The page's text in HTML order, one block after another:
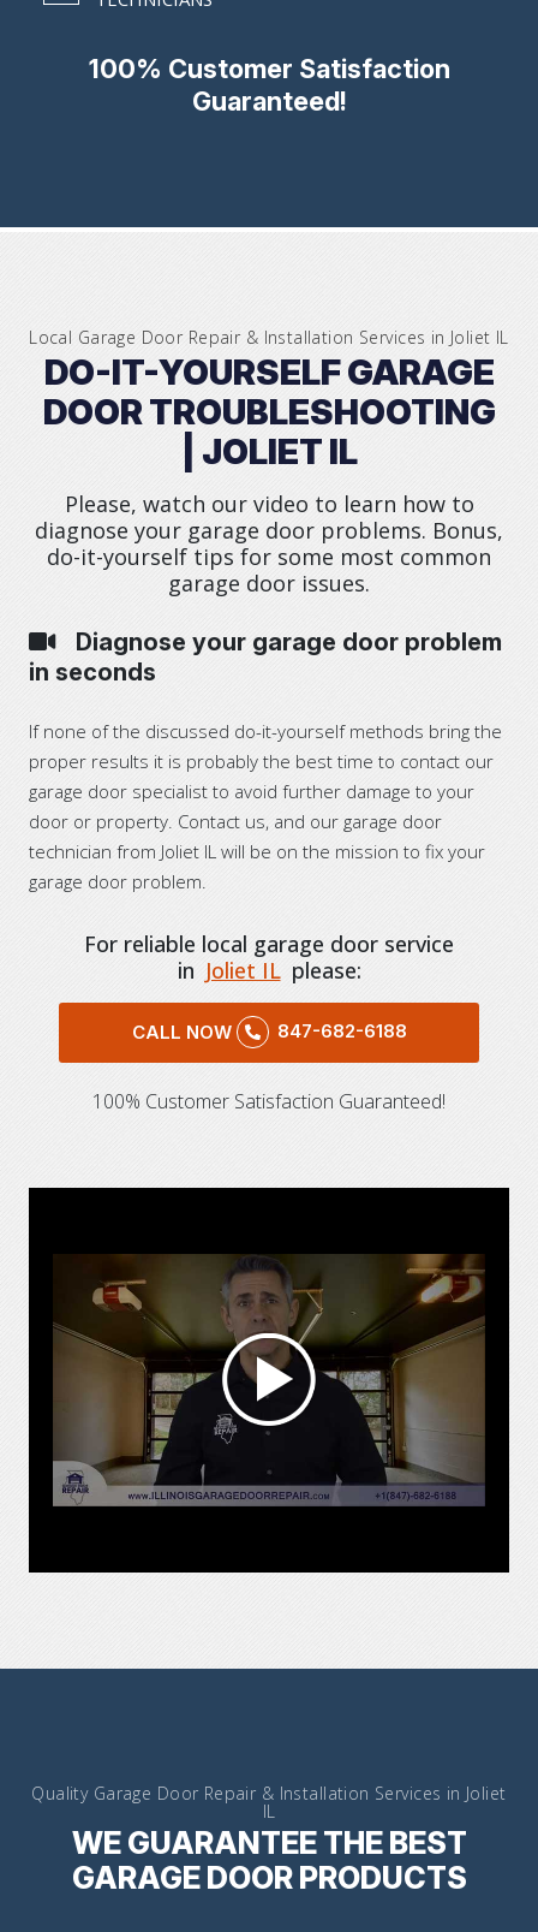
100% Customer Satisfaction
Guaranteed!
Local Garage Door Repair & Installation Services in Joliet IL
DO-IT-YOURSELF GARAGE
DOOR TROUBLESHOOTING
| JOLIET IL
Please, watch our video to learn how to
diagnose your garage door problems. Bonus,
do-it-yourself tips for some most common
garage door issues.
Diagnose your garage door problem
in seconds
If none of the discussed do-it-yourself methods bring the
proper results it is probably the best time to contact our
garage door specialist to avoid further damage to your
door or property. Contact us, and our garage door
technician from Joliet IL will be on the mission to fix your
garage door problem.
For reliable local garage door service
in Joliet IL please:
CALL NOW 847-682-6188
100% Customer Satisfaction Guaranteed!
Quality Garage Door Repair & Installation Services in Joliet
IL
WE GUARANTEE THE BEST
GARAGE DOOR PRODUCTS